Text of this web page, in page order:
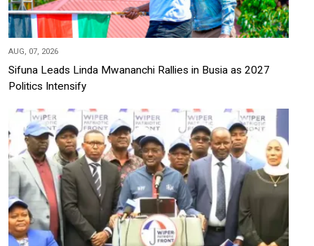
AUG, 07, 2026
Sifuna Leads Linda Mwananchi Rallies in Busia as 2027
Politics Intensify